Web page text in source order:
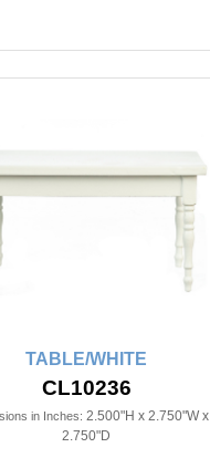
TABLE/WHITE
CL10236
in Inches: 2.500"H x 2.750"W x
2.750"D